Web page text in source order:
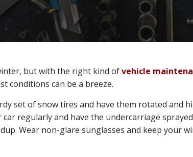
but with the right kind ofvehicle
conditions can be a breeze.
set of snow tires and have them rotated and
car regularly and have the undercarriage
Wear non-glare sunglasses and keep your